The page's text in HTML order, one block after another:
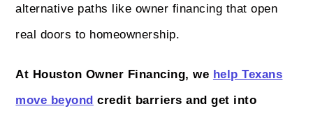
alternative paths like owner financing that open
real doors to homeownership.
At Houston Owner Financing, we help Texans
move beyond credit barriers and get into